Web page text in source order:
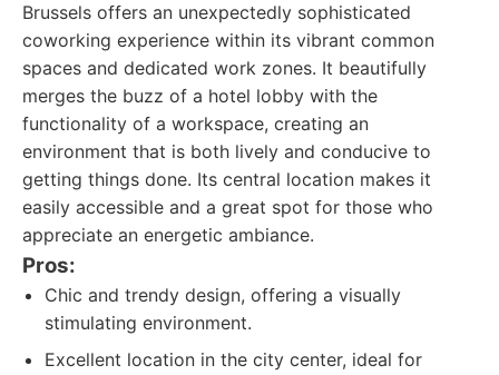
Brussels offers an unexpectedly sophisticated
coworking experience within its vibrant common
spaces and dedicated work zones. It beautifully
merges the buzz of a hotel lobby with the
functionality of a workspace, creating an
environment that is both lively and conducive to
getting things done. Its central location makes it
easily accessible and a great spot for those who
appreciate an energetic ambiance.
Pros:
Chic and trendy design, offering a visually
stimulating environment.
Excellent location in the city center, ideal for